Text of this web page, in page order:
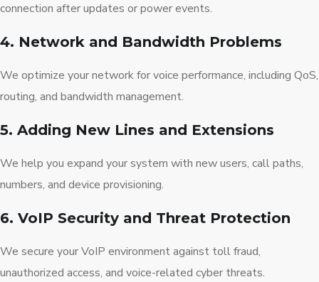
connection after updates or power events.
4. Network and Bandwidth Problems
We optimize your network for voice performance, including QoS,
routing, and bandwidth management.
5. Adding New Lines and Extensions
We help you expand your system with new users, call paths,
numbers, and device provisioning.
6. VoIP Security and Threat Protection
We secure your VoIP environment against toll fraud,
unauthorized access, and voice-related cyber threats.